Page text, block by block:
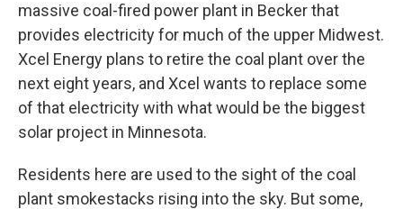
massive coal-fired power plant in Becker that
provides electricity for much of the upper Midwest.
Xcel Energy plans to retire the coal plant over the
next eight years, and Xcel wants to replace some
of that electricity with what would be the biggest
solar project in Minnesota.
Residents here are used to the sight of the coal
plant smokestacks rising into the sky. But some,